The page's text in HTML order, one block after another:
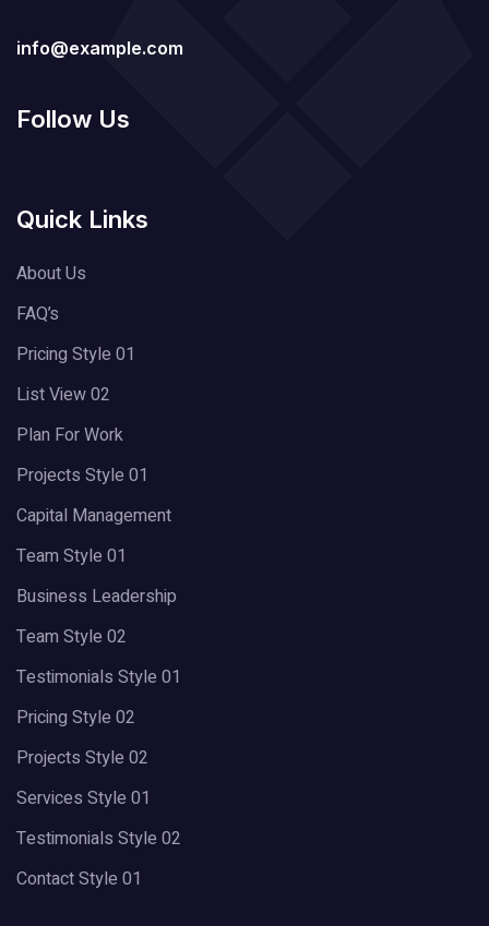
info@example.com
Follow Us
Quick Links
About Us
FAQ’s
Pricing Style 01
List View 02
Plan For Work
Projects Style 01
Capital Management
Team Style 01
Business Leadership
Team Style 02
Testimonials Style 01
Pricing Style 02
Projects Style 02
Services Style 01
Testimonials Style 02
Contact Style 01